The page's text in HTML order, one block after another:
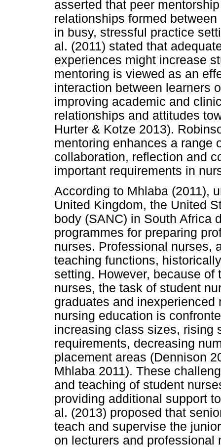
asserted that peer
relationships formed
in busy, stressful practice
al. (2011) stated that
experiences might increase
mentoring is viewed as an
interaction between learners
improving academic and
relationships and attitudes
Hurter & Kotze 2013).
mentoring enhances a range
collaboration, reflection and
important requirements in
According to Mhlaba (2011),
United Kingdom, the United
body (SANC) in South Africa
programmes for preparing
nurses. Professional nurses,
teaching functions,
setting. However, because
nurses, the task of student
graduates and inexperienced
nursing education is
increasing class sizes, rising
requirements, decreasing
placement areas (Dennison
Mhlaba 2011). These
and teaching of student
providing additional support
al. (2013) proposed that
teach and supervise the
on lecturers and professional